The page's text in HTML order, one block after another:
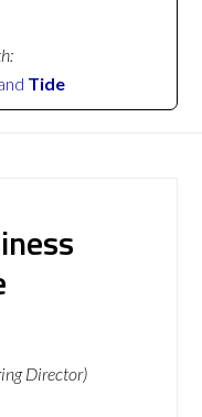
Tide
Director)